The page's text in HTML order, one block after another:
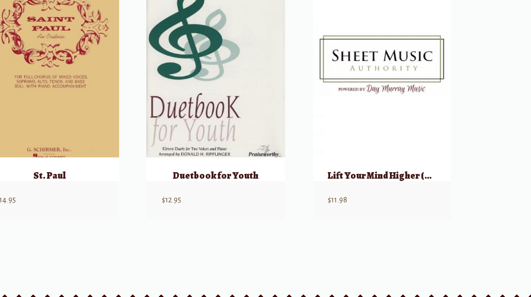
St. Paul
14.95
Duetbook for Youth
$12.95
Lift Your Mind Higher (Vocal Collection for Young Women)
$11.98